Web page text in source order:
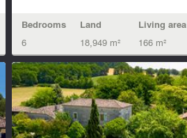
Bedrooms
6
Land
18,949 m²
Living area
166 m²